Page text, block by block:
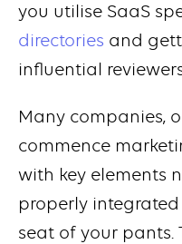
you utilise SaaS
directories and
influential
Many companies,
commence
with key elements
properly
seat of your pants.